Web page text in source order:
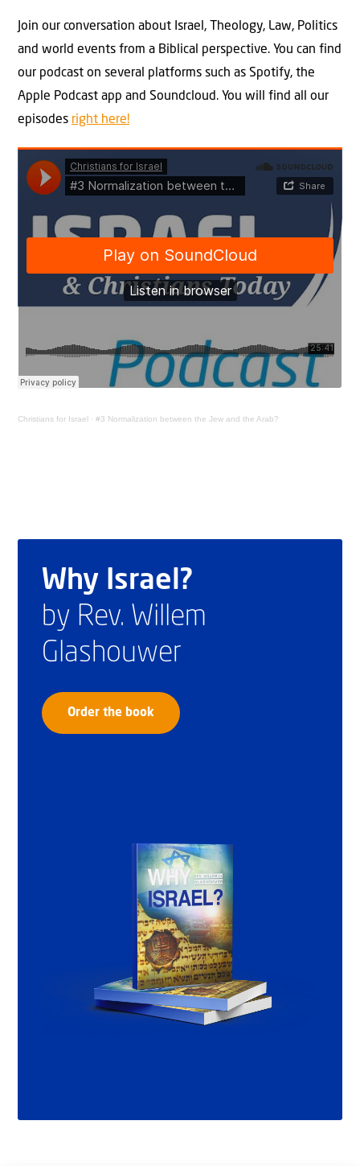
Join our conversation about Israel, Theology, Law, Politics
and world events from a Biblical perspective. You can find
our podcast on several platforms such as Spotify, the
Apple Podcast app and Soundcloud. You will find all our
episodes right here!
Christians for Israel · #3 Normalization between the Jew and the Arab?
Why Israel?
by Rev. Willem
Glashouwer
Order the book